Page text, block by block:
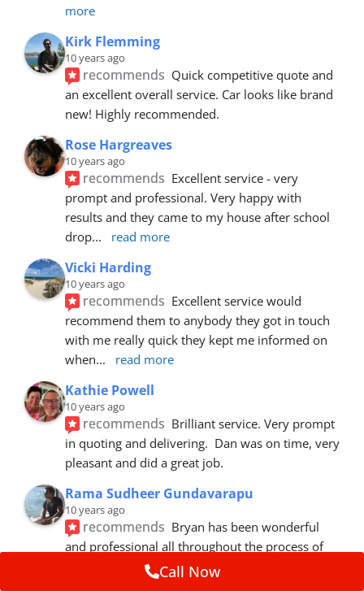
more
Kirk Flemming
10 years ago
recommends Quick competitive quote and
an excellent overall service. Car looks like brand
new! Highly recommended.
Rose Hargreaves
10 years ago
recommends Excellent service - very
prompt and professional. Very happy with
results and they came to my house after school
drop... read more
Vicki Harding
10 years ago
recommends Excellent service would
recommend them to anybody they got in touch
with me really quick they kept me informed on
when... read more
Kathie Powell
10 years ago
recommends Brilliant service. Very prompt
in quoting and delivering.  Dan was on time, very
pleasant and did a great job.
Rama Sudheer Gundavarapu
10 years ago
recommends Bryan has been wonderful
and professional all throughout the process of
getting my car fixed. Fantastic customer
Call Now